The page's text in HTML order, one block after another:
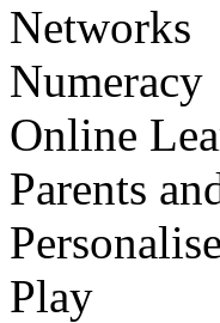
Networks
Numeracy
Online
Parents
Play